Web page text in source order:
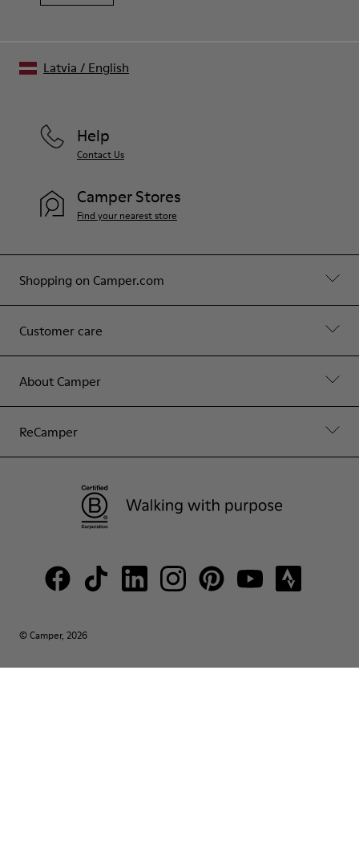
Shopping on Camper.com
Customer care
About Camper
ReCamper
Help
Contact Us
Camper Stores
Find your nearest store
© Camper, 2026
Latvia / English